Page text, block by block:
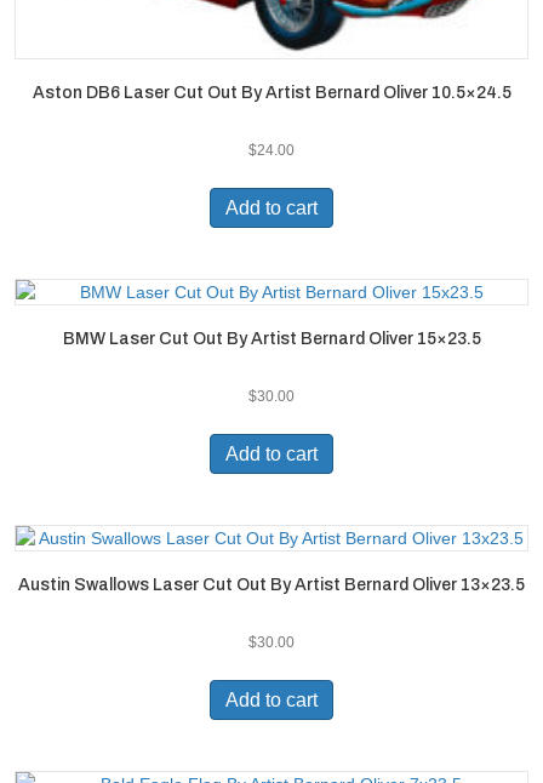
Aston DB6 Laser Cut Out By Artist Bernard Oliver 10.5×24.5
$24.00
Add to cart
BMW Laser Cut Out By Artist Bernard Oliver 15×23.5
$30.00
Add to cart
Austin Swallows Laser Cut Out By Artist Bernard Oliver 13×23.5
$30.00
Add to cart